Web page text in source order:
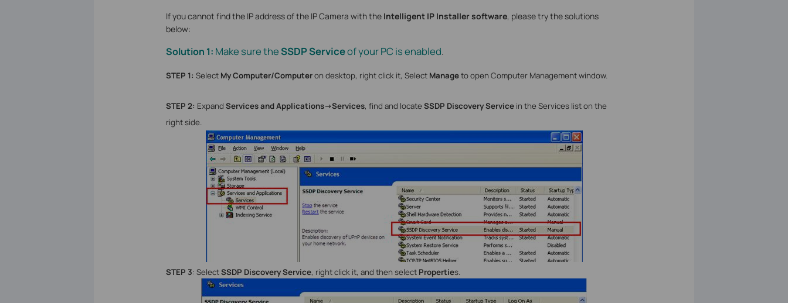
If you cannot find the IP address of the IP Camera with theIntelligent IP Installer software, please try the solutions
below:
Solution 1: Make sure theSSDP Serviceof your PC is enabled.
STEP 1: Select My Computer/Computeron desktop, right click it, Select Manageto open Computer Management window.
STEP 2: Expand Services andApplications->Services, find and locate SSDP Discovery Service in the Services list on the
right side.
STEP 3: SelectSSDP Discovery Service, right click it, and then select Properties.